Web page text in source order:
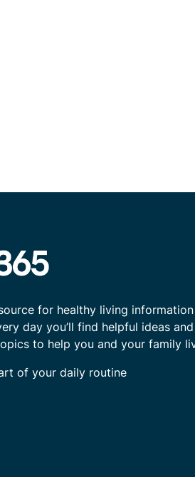
for healthy living
day you’ll find helpful ideas
to help you and your family
of your daily routine